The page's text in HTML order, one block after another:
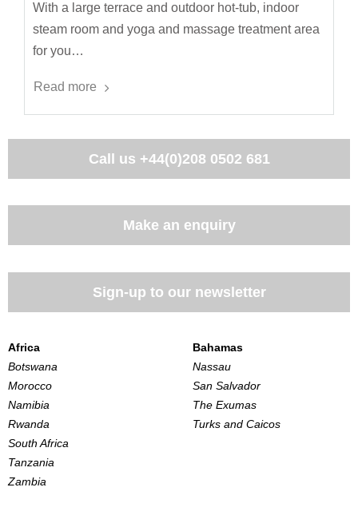
With a large terrace and outdoor hot-tub, indoor
steam room and yoga and massage treatment area
for you…
Read more
Call us +44(0)208 0502 681
Make an enquiry
Sign-up to our newsletter
Africa
Botswana
Morocco
Namibia
Rwanda
South Africa
Tanzania
Zambia
Bahamas
Nassau
San Salvador
The Exumas
Turks and Caicos